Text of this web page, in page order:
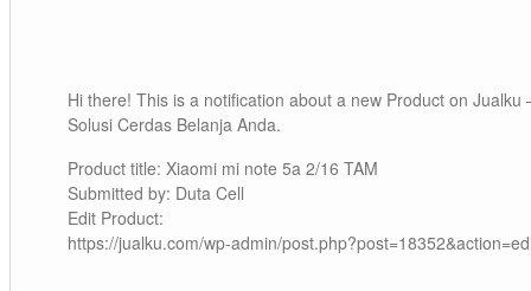
Hi there! This is a notification about a new Product on Jualku
Solusi Cerdas Belanja Anda.
Product title: Xiaomi mi note 5a 2/16 TAM
Submitted by: Duta Cell
Edit Product:
https://jualku.com/wp-admin/